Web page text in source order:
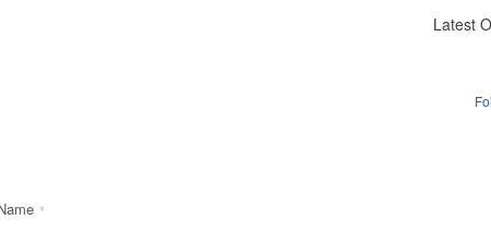
*
Latest